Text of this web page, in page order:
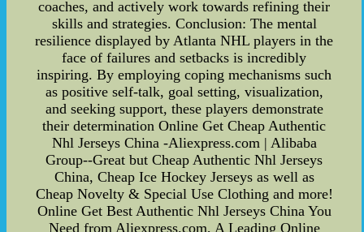
coaches, and actively work towards refining their
skills and strategies. Conclusion: The mental
resilience displayed by Atlanta NHL players in the
face of failures and setbacks is incredibly
inspiring. By employing coping mechanisms such
as positive self-talk, goal setting, visualization,
and seeking support, these players demonstrate
their determination Online Get Cheap Authentic
Nhl Jerseys China -Aliexpress.com | Alibaba
Group--Great but Cheap Authentic Nhl Jerseys
China, Cheap Ice Hockey Jerseys as well as
Cheap Novelty & Special Use Clothing and more!
Online Get Best Authentic Nhl Jerseys China You
Need from Aliexpress.com, A Leading Online